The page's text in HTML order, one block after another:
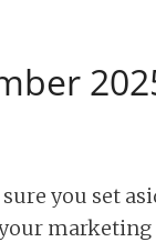
you set
marketing